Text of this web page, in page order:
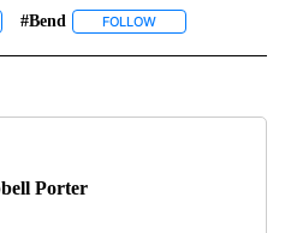
"#ABLOCK-LOCAL" TO RECEIVE
#bend FOLLOW
Porter